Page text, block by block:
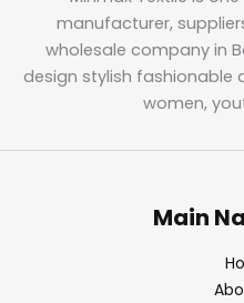
manufacturer,
wholesale company in
design stylish fashionable
women,
Main